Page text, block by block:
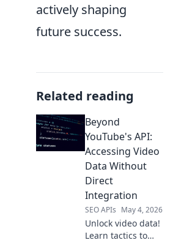
actively shaping
future success.
Related reading
Beyond
YouTube's API:
Accessing Video
Data Without
Direct
Integration
SEO APIs May 4, 2026
Unlock video data!
Learn tactics to